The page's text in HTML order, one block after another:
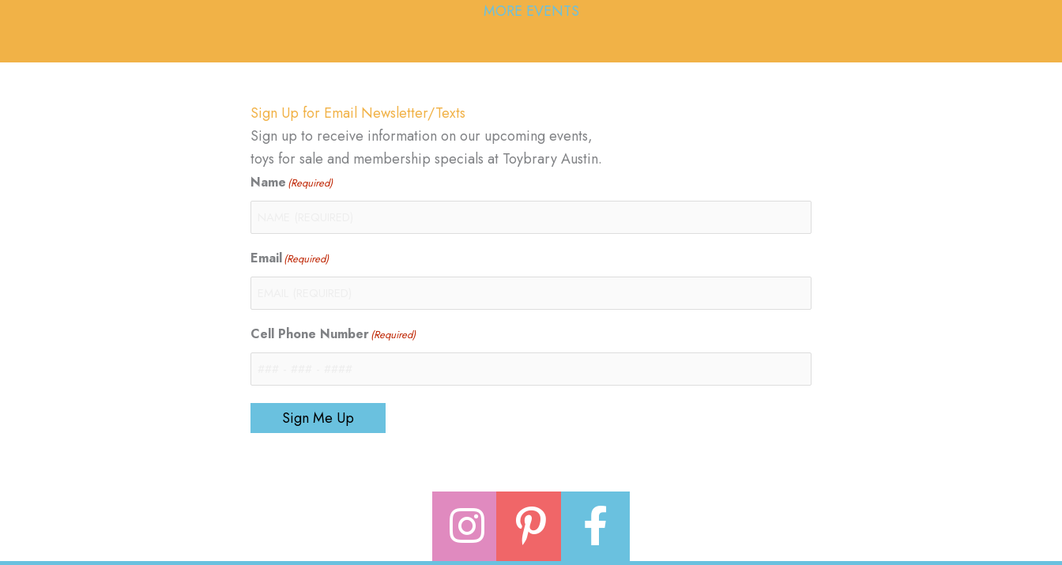
MORE EVENTS
Sign Up for Email Newsletter/Texts
Sign up to receive information on our upcoming events,
toys for sale and membership specials at Toybrary Austin.
Name (Required)
Email(Required)
Cell Phone Number(Required)
Sign Me Up